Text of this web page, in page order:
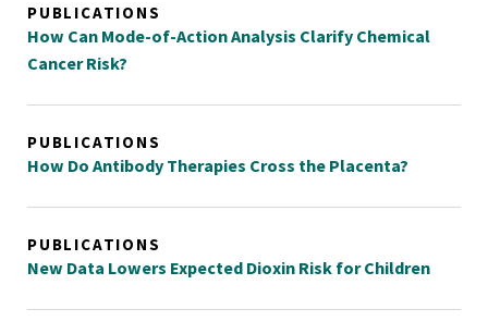
PUBLICATIONS
How Can Mode-of-Action Analysis Clarify Chemical
Cancer Risk?
PUBLICATIONS
How Do Antibody Therapies Cross the Placenta?
PUBLICATIONS
New Data Lowers Expected Dioxin Risk for Children